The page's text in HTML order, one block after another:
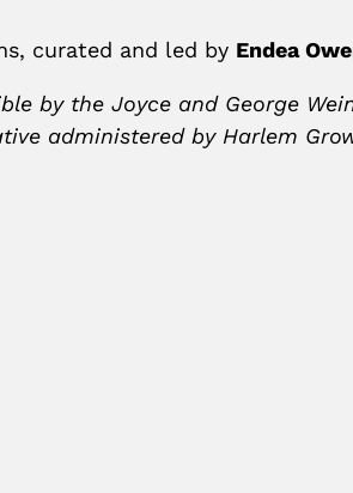
curated and led by Endea
by the Joyce and George
administered by Harlem